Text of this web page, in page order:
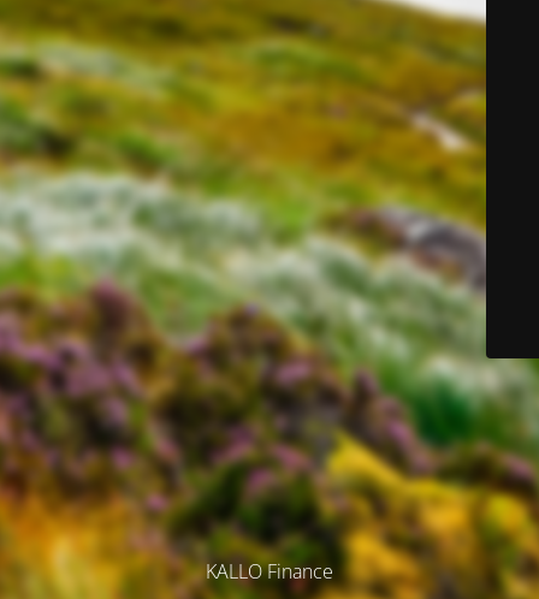
KALLO Finance